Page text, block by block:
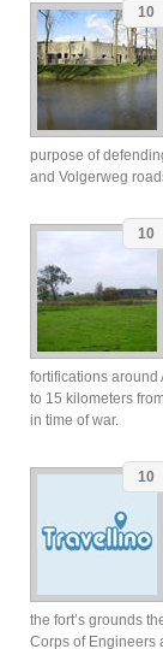
10
purpose of
and Volgerweg
10
fortifications around
to 15 kilometers
in time of war.
10
the fort’s grounds
Corps of Engineers